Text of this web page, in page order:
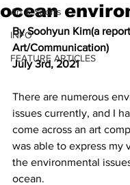
Art & Sports
INFO
FEATURE ARTICLES
ocean
By Soohyun Kim(a
Art/Communication)
July 3rd, 2021
There are numerous
issues currently, and I
come across an art
was able to express my
the environmental
ocean.